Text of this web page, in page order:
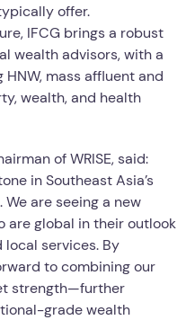
offer.
IFCG brings a robust
wealth advisors, with a
mass affluent and
wealth, and health
of WRISE, said:
in Southeast Asia’s
are seeing a new
are global in their outlook
services. By
to combining our
strength—further
grade wealth